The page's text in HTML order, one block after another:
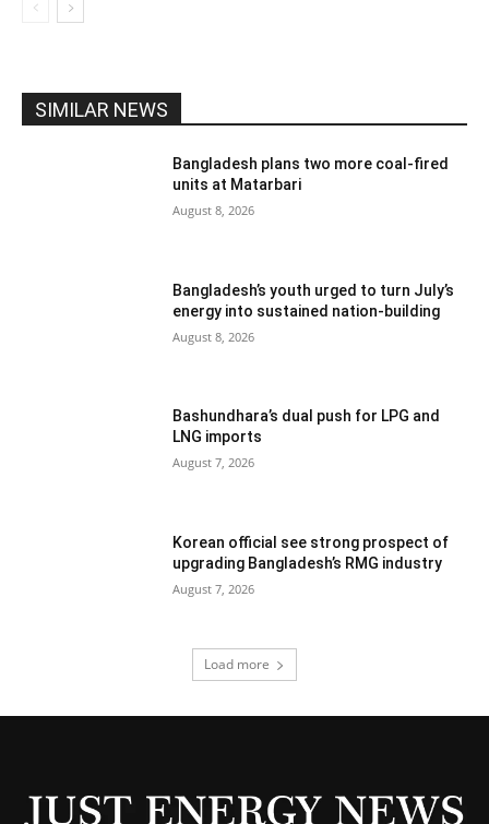
SIMILAR NEWS
Bangladesh plans two more coal-fired
units at Matarbari
August 8, 2026
Bangladesh’s youth urged to turn July’s
energy into sustained nation-building
August 8, 2026
Bashundhara’s dual push for LPG and
LNG imports
August 7, 2026
Korean official see strong prospect of
upgrading Bangladesh’s RMG industry
August 7, 2026
Load more